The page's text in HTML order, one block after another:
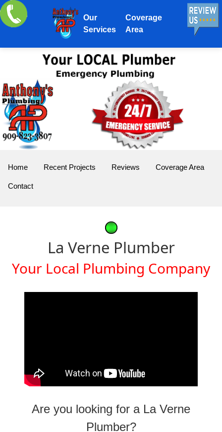
Our
Services
Coverage
Area
Home Recent Projects Reviews Coverage Area
Contact
La Verne Plumber
Your Local Plumbing Company
Are you looking for a La Verne
Plumber?